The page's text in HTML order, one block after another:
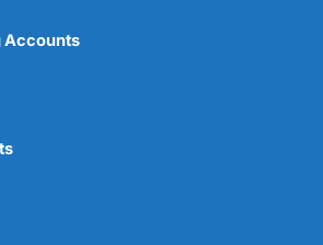
Accounts